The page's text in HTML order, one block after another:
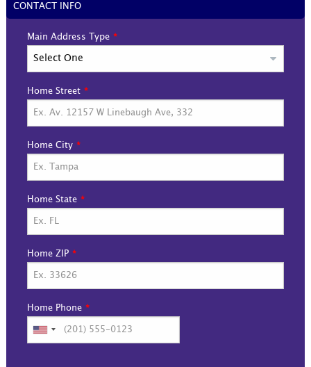
CONTACT INFO
Main Address Type
Home Street
Home City
Home State
Home ZIP
Home Phone